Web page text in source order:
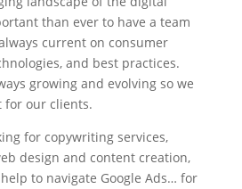
than ever to have a team
current on consumer
and best practices.
growing and evolving so we
for our clients.
for copywriting services,
design and content creation,
to navigate Google Ads… for